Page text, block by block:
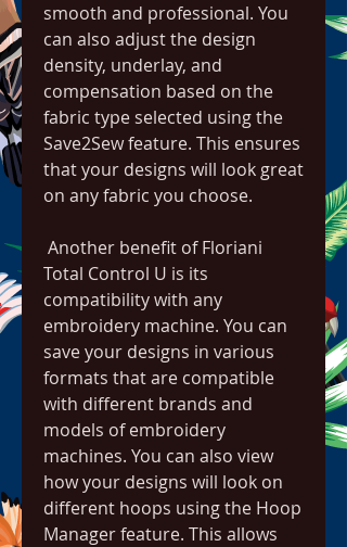
smooth and professional. You
can also adjust the design
density, underlay, and
compensation based on the
fabric type selected using the
Save2Sew feature. This ensures
that your designs will look great
on any fabric you choose.
Total Control U is its
compatibility with any
embroidery machine. You can
save your designs in various
formats that are compatible
with different brands and
models of embroidery
machines. You can also view
how your designs will look on
different hoops using the Hoop
Manager feature. This allows